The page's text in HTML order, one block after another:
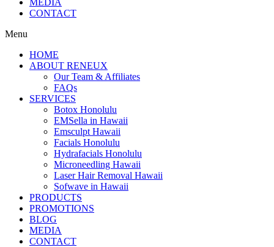
MEDIA
CONTACT
Menu
HOME
ABOUT RENEUX
Our Team & Affiliates
FAQs
SERVICES
Botox Honolulu
EMSella in Hawaii
Emsculpt Hawaii
Facials Honolulu
Hydrafacials Honolulu
Microneedling Hawaii
Laser Hair Removal Hawaii
Sofwave in Hawaii
PRODUCTS
PROMOTIONS
BLOG
MEDIA
CONTACT